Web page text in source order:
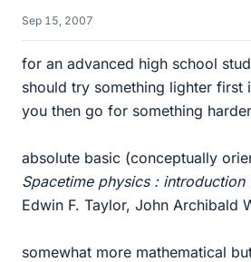
Sep 15, 2007
for an advanced high school
should try something lighter
you then go for something
absolute basic (conceptually
Spacetime physics :
Edwin F. Taylor, John Archibald
somewhat more mathematical